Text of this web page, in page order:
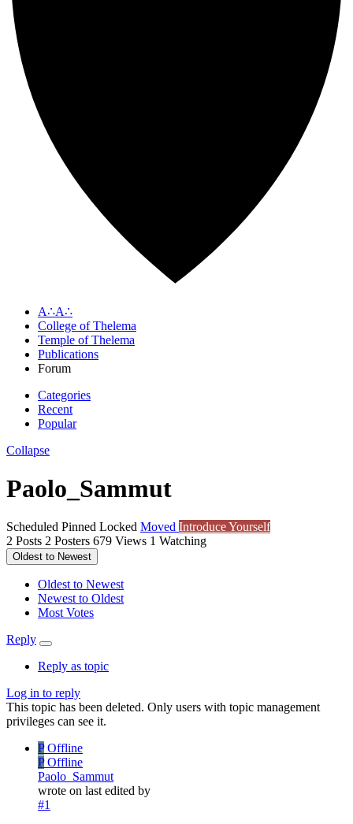
A∴A∴
College of Thelema
Temple of Thelema
Publications
Forum
Categories
Recent
Popular
Collapse
Paolo_Sammut
Scheduled Pinned Locked Moved Introduce Yourself
2 Posts 2 Posters 679 Views 1 Watching
Oldest to Newest
Oldest to Newest
Newest to Oldest
Most Votes
Reply
Reply as topic
Log in to reply
This topic has been deleted. Only users with topic management
privileges can see it.
P Offline
P Offline
Paolo_Sammut
wrote on last edited by
#1